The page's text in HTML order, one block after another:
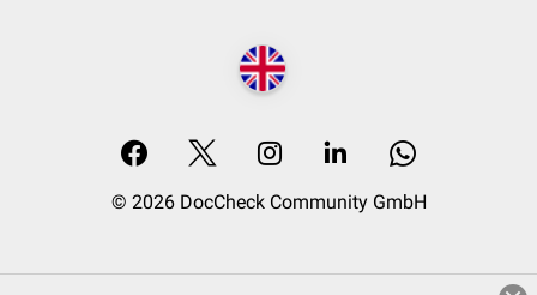
© 2026 DocCheck Community GmbH